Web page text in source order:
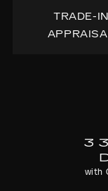
TRADE-IN
with